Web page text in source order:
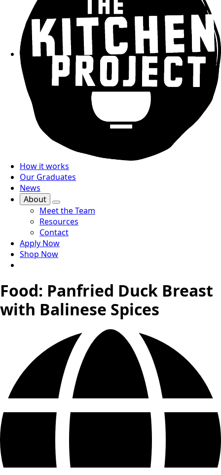
How it works
Our Graduates
News
About
Meet the Team
Resources
Contact
Apply Now
Shop Now
Food: Panfried Duck Breast
with Balinese Spices